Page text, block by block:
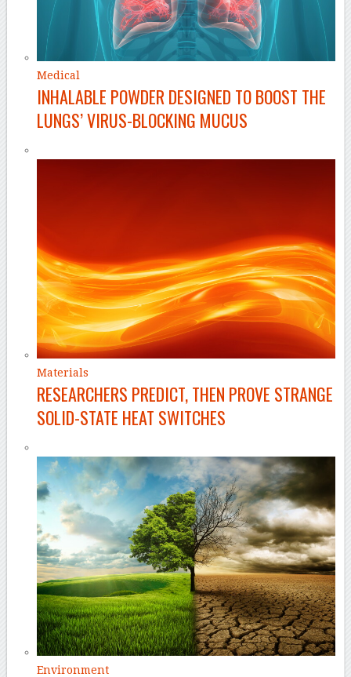
Medical
INHALABLE POWDER DESIGNED TO BOOST THE
LUNGS’ VIRUS-BLOCKING MUCUS
Materials
RESEARCHERS PREDICT, THEN PROVE STRANGE
SOLID-STATE HEAT SWITCHES
Environment